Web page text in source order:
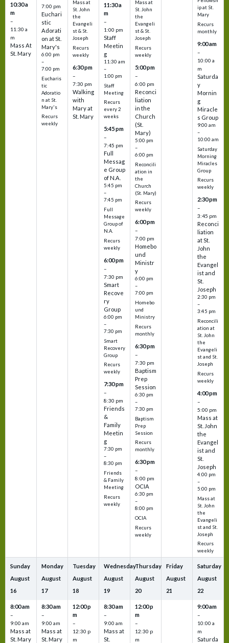
10:30 a
m
–
11:30 a
m
Mass At
St. Mary
7:00 pm
Euchari
stic
Adorati
on at St.
Mary's
6:00 pm
–
7:00 pm
Eucharis
tic
Adoratio
n at St.
Mary's
Recurs
weekly
Mass at
St. John
the
Evangeli
st & St.
Joseph
Recurs
weekly
6:30 pm
–
7:30 pm
Walking
with
Mary at
St. Mary
11:30 a
m
–
1:00 pm
Staff
Meetin
g
11:30 am
–
1:00 pm
Staff
Meeting
Recurs
every 2
weeks
5:45 pm
–
7:45 pm
Full
Messag
e Group
of N.A.
5:45 pm
–
7:45 pm
Full
Message
Group of
N.A.
Recurs
weekly
6:00 pm
–
7:30 pm
Smart
Recove
ry
Group
6:00 pm
–
7:30 pm
Smart
Recovery
Group
Recurs
weekly
7:30 pm
–
8:30 pm
Friends
&
Family
Meetin
g
7:30 pm
–
8:30 pm
Friends
& Family
Meeting
Recurs
weekly
Mass at
St. John
the
Evangeli
st & St.
Joseph
Recurs
weekly
5:00 pm
–
6:00 pm
Reconci
liation
in the
Church
(St.
Mary)
5:00 pm
–
6:00 pm
Reconcili
ation in
the
Church
(St. Mary)
Recurs
weekly
6:00 pm
–
7:00 pm
Homebo
und
Ministr
y
6:00 pm
–
7:00 pm
Homebo
und
Ministry
Recurs
monthly
6:30 pm
–
7:30 pm
Baptism
Prep
Session
6:30 pm
–
7:30 pm
Baptism
Prep
Session
Recurs
monthly
6:30 pm
–
8:00 pm
OCIA
6:30 pm
–
8:00 pm
OCIA
Recurs
weekly
ip at St.
Mary
Recurs
monthly
9:00 am
–
10:00 a
m
Saturda
y
Mornin
g
Miracle
s Group
9:00 am
–
10:00 am
Saturday
Morning
Miracles
Group
Recurs
weekly
2:30 pm
–
3:45 pm
Reconci
liation
at St.
John
the
Evangel
ist and
St.
Joseph
2:30 pm
–
3:45 pm
Reconcili
ation at
St. John
the
Evangeli
st and St.
Joseph
Recurs
weekly
4:00 pm
–
5:00 pm
Mass at
St. John
the
Evangel
ist and
St.
Joseph
4:00 pm
–
5:00 pm
Mass at
St. John
the
Evangeli
st and St.
Joseph
Recurs
weekly
Sunday
August
16
8:00 am
–
9:00 am
Mass at
St. Mary
Monday
August
17
8:30 am
–
9:00 am
Mass at
St. Mary
Tuesday
August
18
12:00 p
m
–
12:30 p
m
Wednesday
August
19
8:30 am
–
9:00 am
Mass at
St.
Thursday
August
20
12:00 p
m
–
12:30 p
m
Friday
August
21
Saturday
August
22
9:00 am
–
10:00 a
m
Saturda